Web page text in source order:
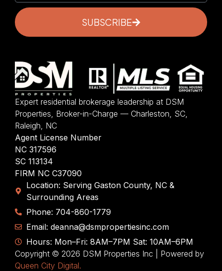
SUBSCRIBE
Expert residential brokerage leadership at DSM
Properties, Broker-in-Charge — Charleston, SC,
Raleigh, NC
Agent License Number
NC 317596
SC 113134
FIRM NC C37090
Location: Serving Gaston County, NC &
Surrounding Areas
Phone: 704-860-1779
Email: deanna@dsmpropertiesinc.com
Hours: Mon–Fri: 8AM–7PM Sat: 10AM–6PM
Copyright © 2026 DSM Properties Inc | Powered by
Queen City Digital.